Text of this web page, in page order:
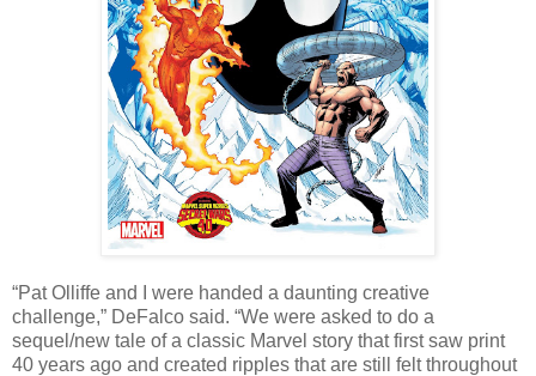
“Pat Olliffe and I were handed a daunting creative
challenge,” DeFalco said. “We were asked to do a
sequel/new tale of a classic Marvel story that first saw print
40 years ago and created ripples that are still felt throughout